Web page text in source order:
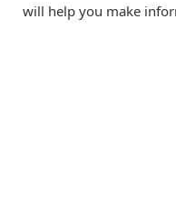
will help you make